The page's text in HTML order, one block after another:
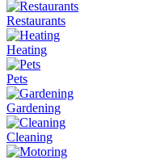
Restaurants
Heating
Pets
Gardening
Cleaning